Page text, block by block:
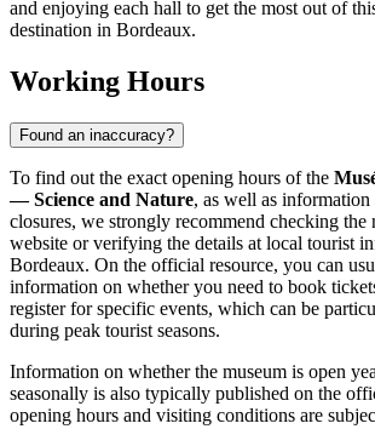
and enjoying each hall to get the most out of
destination in Bordeaux.
Working Hours
Found an inaccuracy?
To find out the exact opening hours of the
— Science and Nature, as well as information
closures, we strongly recommend checking the
website or verifying the details at local tourist
Bordeaux. On the official resource, you can
information on whether you need to book
register for specific events, which can be
during peak tourist seasons.
Information on whether the museum is open
seasonally is also typically published on the
opening hours and visiting conditions are